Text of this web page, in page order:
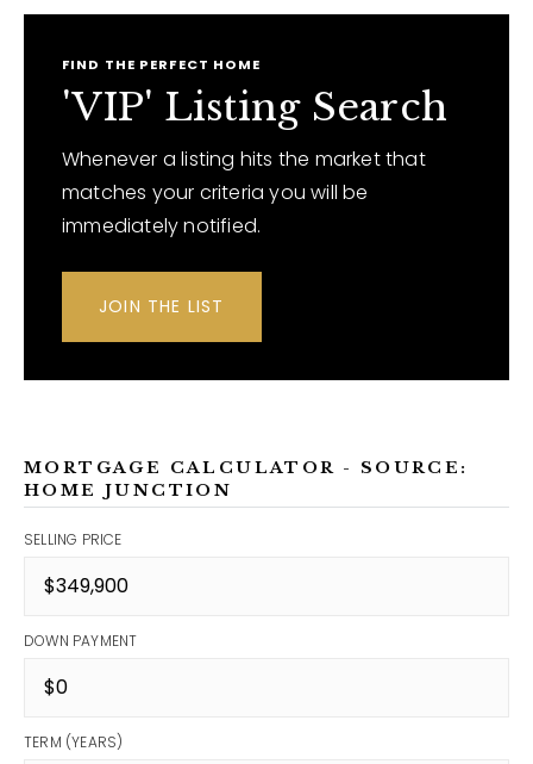
FIND THE PERFECT HOME
'VIP' Listing Search
Whenever a listing hits the market that
matches your criteria you will be
immediately notified.
JOIN THE LIST
MORTGAGE CALCULATOR - SOURCE:
HOME JUNCTION
SELLING PRICE
DOWN PAYMENT
TERM (YEARS)